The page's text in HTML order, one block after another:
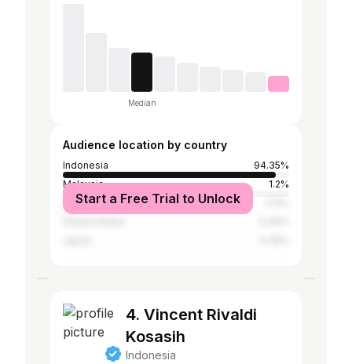
Median
Audience location by country
Indonesia
94.35%
Malaysia
1.2%
South Korea
Start a Free Trial to Unlock
4. Vincent Rivaldi
Kosasih
Indonesia